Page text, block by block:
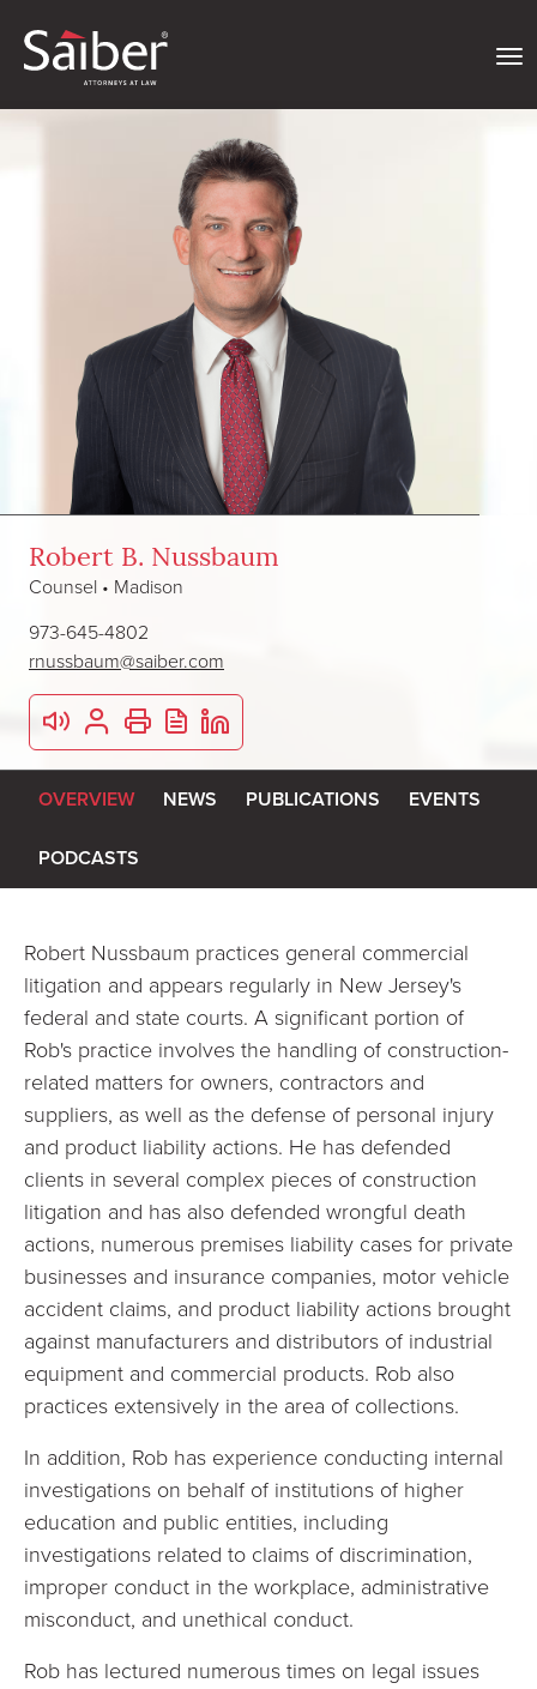
Robert B. Nussbaum
Counsel • Madison
973-645-4802
rnussbaum@saiber.com
OVERVIEW NEWS PUBLICATIONS EVENTS
PODCASTS
Robert Nussbaum practices general commercial
litigation and appears regularly in New Jersey's
federal and state courts. A significant portion of
Rob's practice involves the handling of construction-
related matters for owners, contractors and
suppliers, as well as the defense of personal injury
and product liability actions. He has defended
clients in several complex pieces of construction
litigation and has also defended wrongful death
actions, numerous premises liability cases for private
businesses and insurance companies, motor vehicle
accident claims, and product liability actions brought
against manufacturers and distributors of industrial
equipment and commercial products. Rob also
practices extensively in the area of collections.
In addition, Rob has experience conducting internal
investigations on behalf of institutions of higher
education and public entities, including
investigations related to claims of discrimination,
improper conduct in the workplace, administrative
misconduct, and unethical conduct.
Rob has lectured numerous times on legal issues